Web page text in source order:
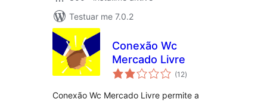
Testuar me 7.0.2
Conexão Wc
Mercado Livre
(12vlerësime
gjithsej
)
Conexão Wc Mercado Livre permite a